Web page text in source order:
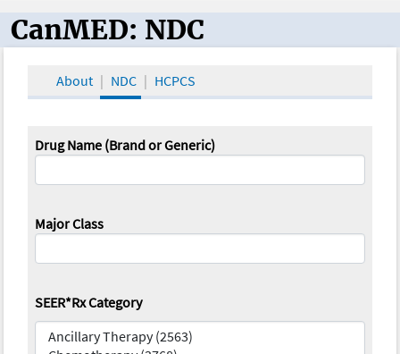
CanMED and the Oncology Toolbox
CanMED: NDC
About NDC HCPCS
Drug Name (Brand or Generic)
Major Class
SEER*Rx Category